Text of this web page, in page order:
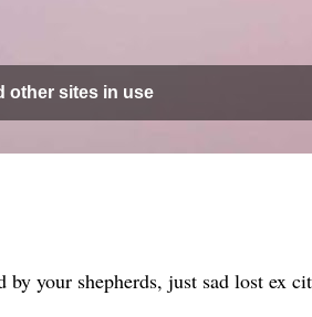
other sites in use
your shepherds, just sad lost ex